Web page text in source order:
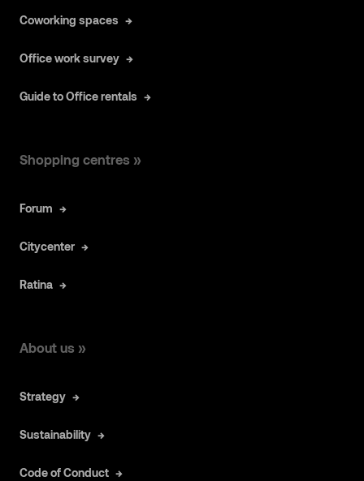
Coworking spaces
Office work survey
Guide to Office rentals
Shopping centres »
Forum
Citycenter
Ratina
About us »
Strategy
Sustainability
Code of Conduct